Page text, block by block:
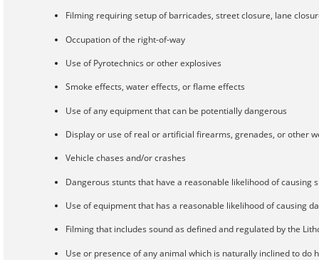
Filming requiring setup of barricades, street closure, lane
Occupation of the right-of-way
Use of Pyrotechnics or other explosives
Smoke effects, water effects, or flame effects
Use of any equipment that can be potentially dangerous
Display or use of real or artificial firearms, grenades, or other
Vehicle chases and/or crashes
Dangerous stunts that have a reasonable likelihood of causing
Use of equipment that has a reasonable likelihood of causing
Filming that includes sound as defined and regulated by the
Use or presence of any animal which is naturally inclined to